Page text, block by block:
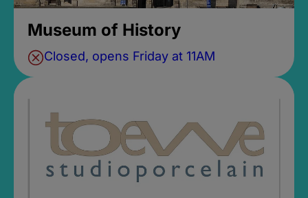
Museum of History
Closed, opens Friday at 11AM